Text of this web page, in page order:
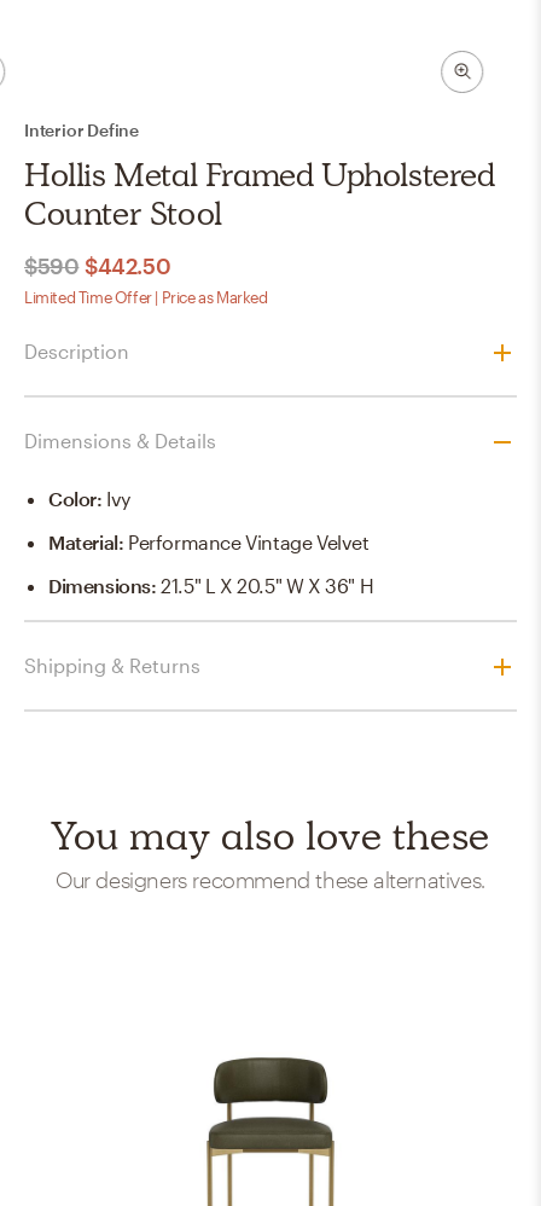
Interior Define
Hollis Metal Framed Upholstered
Counter Stool
$590 $442.50
Limited Time Offer | Price as Marked
Description
Dimensions & Details
Color: Ivy
Material: Performance Vintage Velvet
Dimensions:21.5" L X 20.5" W X 36" H
Shipping & Returns
You may also love these
Our designers recommend these alternatives.